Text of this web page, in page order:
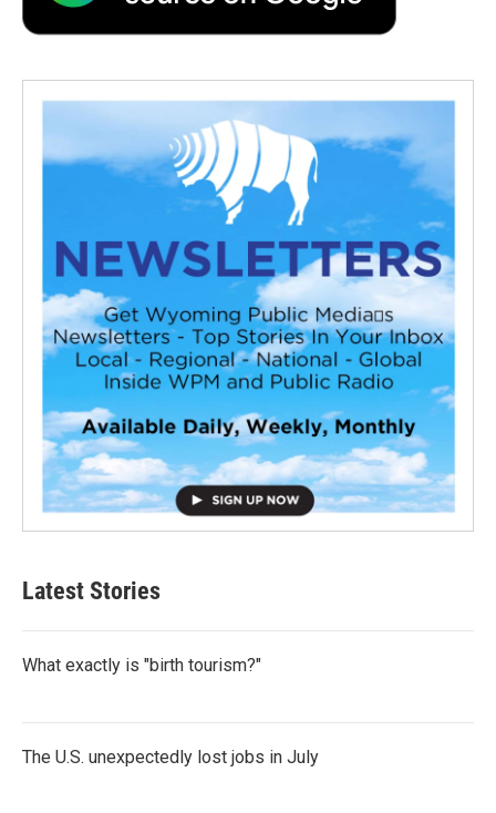
Latest Stories
What exactly is "birth tourism?"
The U.S. unexpectedly lost jobs in July